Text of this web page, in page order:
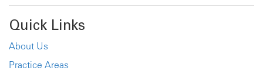
Quick Links
About Us
Practice Areas